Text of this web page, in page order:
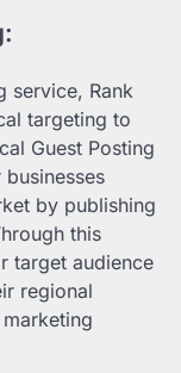
service, Rank
targeting to
Guest Posting
by publishing
this
target audience
regional